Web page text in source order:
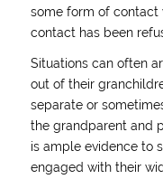
some form of contact
contact has been
Situations can often
out of their
separate or
the grandparent and
is ample evidence to
engaged with their